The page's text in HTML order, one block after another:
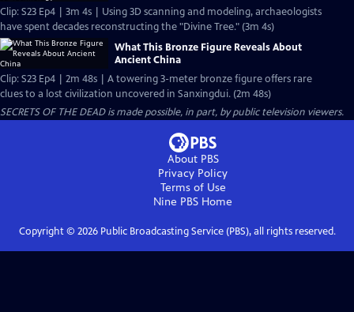
Clip: S23 Ep4 | 3m 4s | Using 3D scanning and modeling, archaeologists
have spent decades reconstructing the "Divine Tree." (3m 4s)
What This Bronze Figure Reveals About
Ancient China
Clip: S23 Ep4 | 2m 48s | A towering 3-meter bronze figure offers rare
clues to a lost civilization uncovered in Sanxingdui. (2m 48s)
SECRETS OF THE DEAD is made possible, in part, by public television viewers.
About PBS
Privacy Policy
Terms of Use
Nine PBS Home
Copyright © 2026Public Broadcasting Service (PBS), all rights reserved.